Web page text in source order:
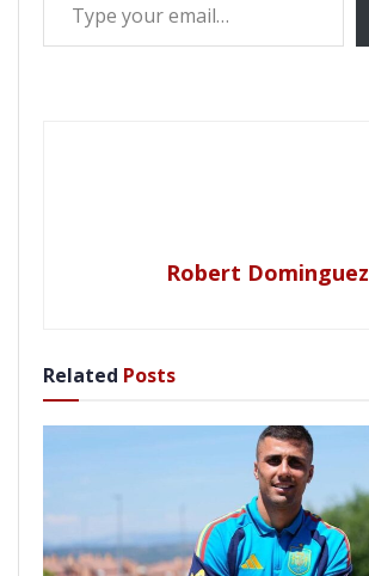
Robert Dominguez
Related Posts